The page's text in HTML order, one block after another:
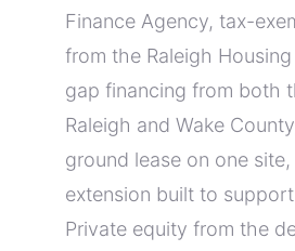
Finance Agency, tax-
from the Raleigh
gap financing from both
Raleigh and Wake
ground lease on one
extension built to
Private equity from the